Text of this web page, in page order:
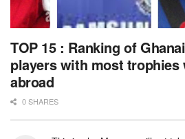
TOP 15 : Ranking of
players with most trophies
abroad
0 SHARES